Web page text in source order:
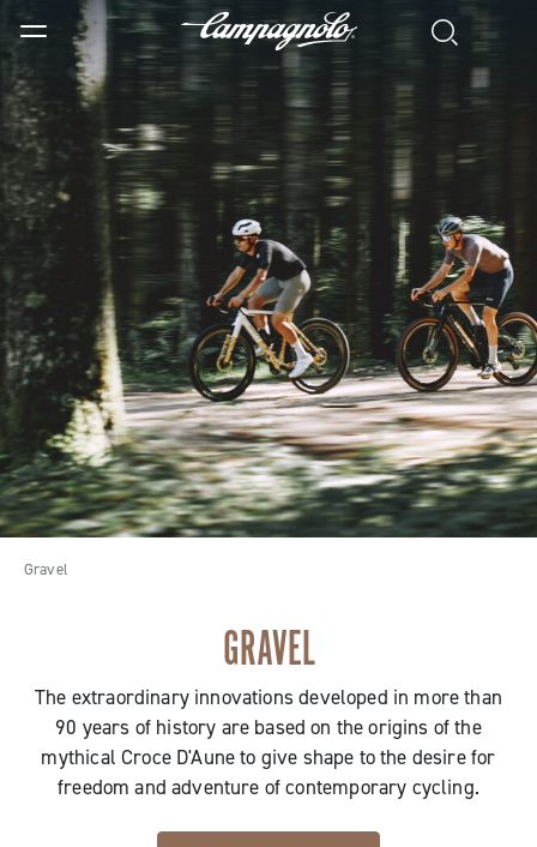
Gravel
GRAVEL
The extraordinary innovations developed in more than
90 years of history are based on the origins of the
mythical Croce D'Aune to give shape to the desire for
freedom and adventure of contemporary cycling.